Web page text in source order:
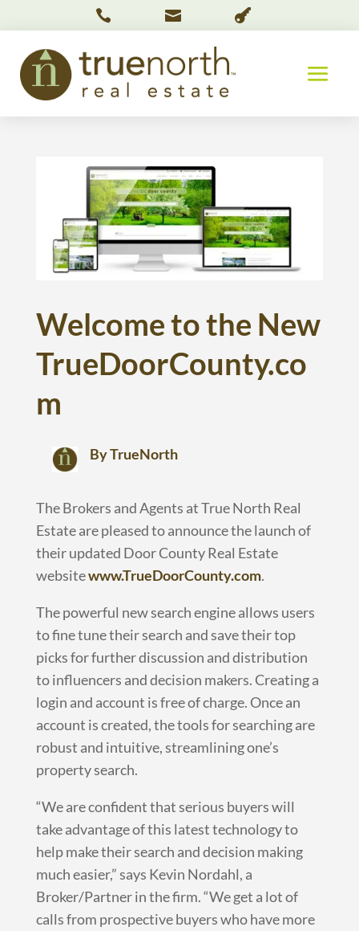
  
Welcome to the New
TrueDoorCounty.co
m
By TrueNorth
The Brokers and Agents at True North Real
Estate are pleased to announce the launch of
their updated Door County Real Estate
websitewww.TrueDoorCounty.com.
The powerful new search engine allows users
to fine tune their search and save their top
picks for further discussion and distribution
to influencers and decision makers. Creating a
login and account is free of charge. Once an
account is created, the tools for searching are
robust and intuitive, streamlining one’s
property search.
“We are confident that serious buyers will
take advantage of this latest technology to
help make their search and decision making
much easier,” says Kevin Nordahl, a
Broker/Partner in the firm. “We get a lot of
calls from prospective buyers who have more